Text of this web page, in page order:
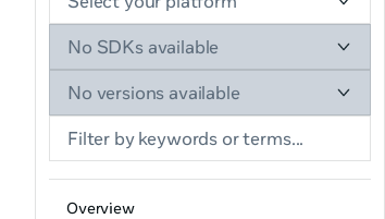
No SDKs available
No versions available
Overview